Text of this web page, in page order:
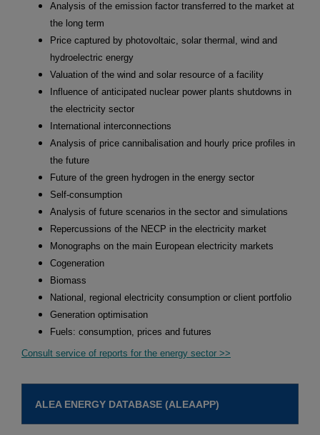
Analysis of the emission factor transferred to the market at
the long term
Price captured by photovoltaic, solar thermal, wind and
hydroelectric energy
Valuation of the wind and solar resource of a facility
Influence of anticipated nuclear power plants shutdowns in
the electricity sector
International interconnections
Analysis of price cannibalisation and hourly price profiles in
the future
Future of the green hydrogen in the energy sector
Self-consumption
Analysis of future scenarios in the sector and simulations
Repercussions of the NECP in the electricity market
Monographs on the main European electricity markets
Cogeneration
Biomass
National, regional electricity consumption or client portfolio
Generation optimisation
Fuels: consumption, prices and futures
Consult service of reports for the energy sector >>
ALEA ENERGY DATABASE (ALEAAPP)